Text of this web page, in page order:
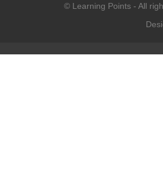
© Learning Points - All